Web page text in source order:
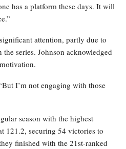
has a platform these days. It will
attention, partly due to
series. Johnson acknowledged
I’m not engaging with those
season with the highest
121.2, securing 54 victories to
finished with the 21st-ranked